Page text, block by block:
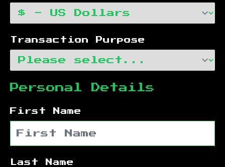
Transaction Purpose
Personal Details
First Name
Last Name